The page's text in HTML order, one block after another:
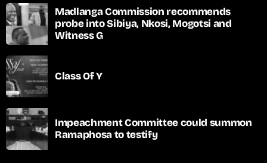
Madlanga Commission recommends
probe into Sibiya, Nkosi, Mogotsi and
Witness G
Class Of Y
Impeachment Committee could summon
Ramaphosa to testify